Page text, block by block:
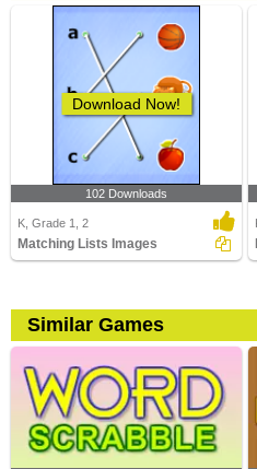
Download Now!
102 Downloads
K, Grade 1, 2
Matching Lists Images
Similar Games